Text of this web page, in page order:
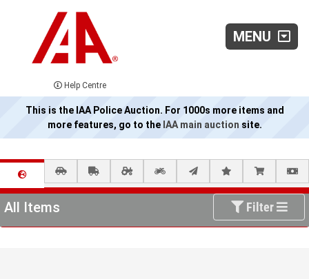
MENU
Help Centre
This is the IAA Police Auction. For 1000s more items and
more features, go to the IAA main auction site.
All Items Filter